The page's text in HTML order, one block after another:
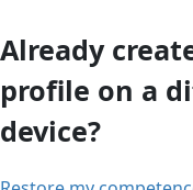
Already
profile on a
device?